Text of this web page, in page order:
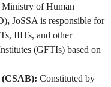
of Human
, JoSSA is responsible for
IIITs, and other
(GFTIs) based on
(CSAB): Constituted by